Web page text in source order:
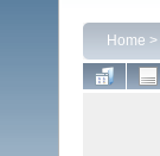
Home >